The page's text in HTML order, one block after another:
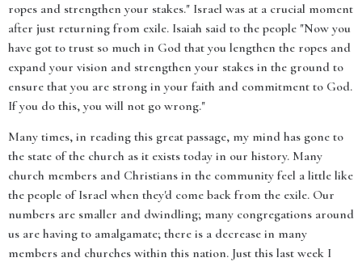
ropes and strengthen your stakes." Israel was at a crucial moment
after just returning from exile. Isaiah said to the people "Now you
have got to trust so much in God that you lengthen the ropes and
expand your vision and strengthen your stakes in the ground to
ensure that you are strong in your faith and commitment to God.
If you do this, you will not go wrong."
Many times, in reading this great passage, my mind has gone to
the state of the church as it exists today in our history. Many
church members and Christians in the community feel a little like
the people of Israel when they'd come back from the exile. Our
numbers are smaller and dwindling; many congregations around
us are having to amalgamate; there is a decrease in many
members and churches within this nation. Just this last week I